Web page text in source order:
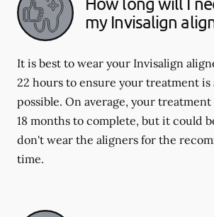
my Invisalign
It is best to wear your Invisalign
22 hours to ensure your treatment is
possible. On average, your
18 months to complete, but it could
don't wear the aligners for the
time.